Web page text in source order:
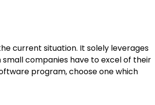
current situation. It solely leverages
companies have to excel of their
program, choose one which